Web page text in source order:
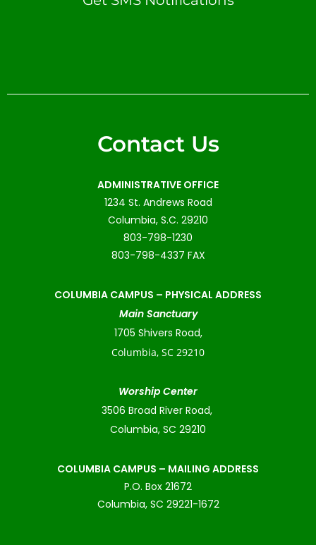
Contact Us
ADMINISTRATIVE OFFICE
1234 St. Andrews Road
Columbia, S.C. 29210
803-798-1230
803-798-4337 FAX
COLUMBIA CAMPUS – PHYSICAL ADDRESS
Main Sanctuary
1705 Shivers Road,
Columbia, SC 29210
Worship Center
3506 Broad River Road,
Columbia, SC 29210
COLUMBIA CAMPUS – MAILING ADDRESS
P.O. Box 21672
Columbia, SC 29221-1672